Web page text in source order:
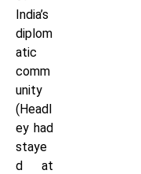
India’s
diplom
atic
comm
unity
(Headl
ey had
staye
d at